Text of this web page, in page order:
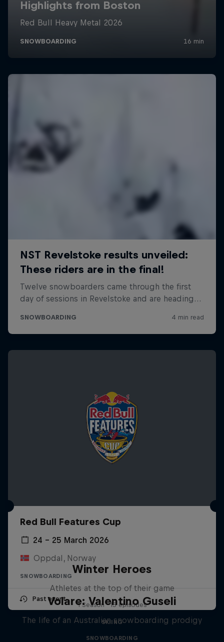
Red Bull Features Cup
24 – 25 March 2026
Oppdal, Norway
SNOWBOARDING
Past event
Winter Heroes
Athletes at the top of their game
1 Season · 15 episodes
SKIING
Volare: Valentino Guseli
The life of an Australian snowboarding prodigy
SNOWBOARDING